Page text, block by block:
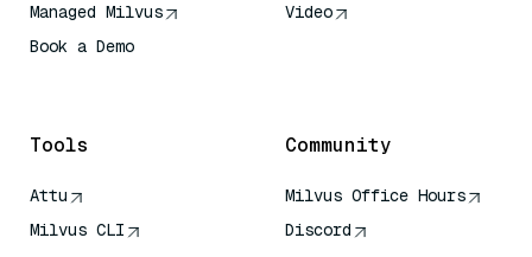
Managed Milvus
Book a Demo
Video
Tools
Attu
Milvus CLI
Community
Milvus Office Hours
Discord